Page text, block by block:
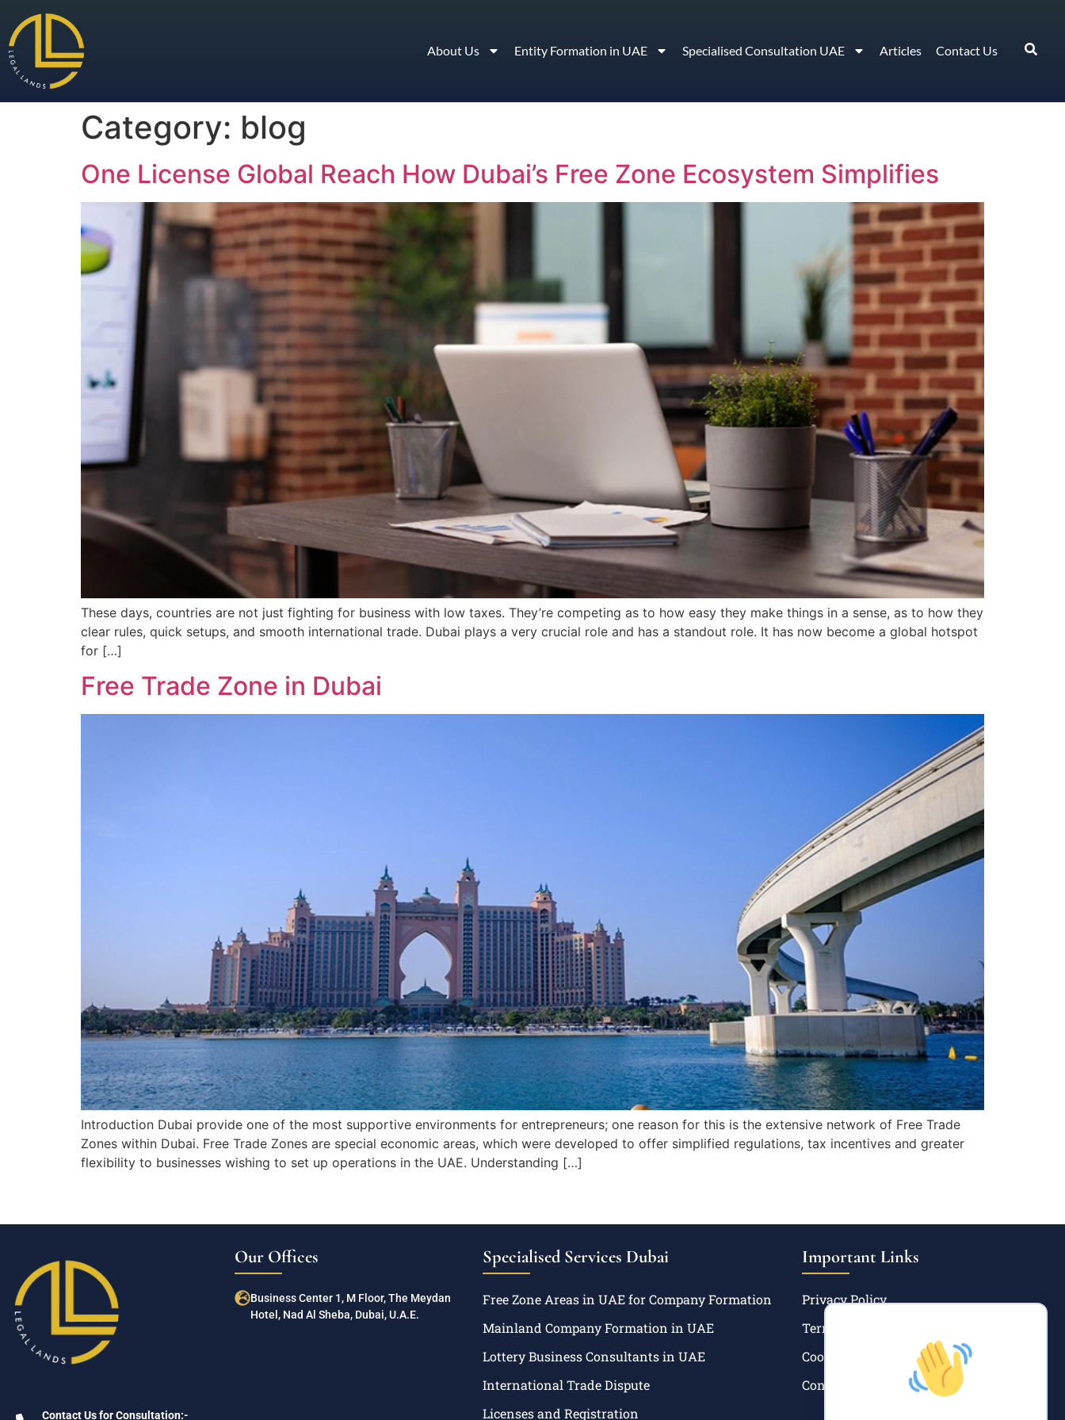
About Us Entity Formation in UAE Specialised Consultation UAE Articles Contact Us
Category: blog
One License Global Reach How Dubai’s Free Zone Ecosystem Simplifies
These days, countries are not just fighting for business with low taxes. They’re competing as to how easy they make things in a sense, as to how they
clear rules, quick setups, and smooth international trade. Dubai plays a very crucial role and has a standout role. It has now become a global hotspot
for […]
Free Trade Zone in Dubai
Introduction Dubai provide one of the most supportive environments for entrepreneurs; one reason for this is the extensive network of Free Trade
Zones within Dubai. Free Trade Zones are special economic areas, which were developed to offer simplified regulations, tax incentives and greater
flexibility to businesses wishing to set up operations in the UAE. Understanding […]
Contact Us for Consultation:-
Our Offices
Business Center 1, M Floor, The Meydan
Hotel, Nad Al Sheba, Dubai, U.A.E.
Specialised Services Dubai
Free Zone Areas in UAE for Company Formation
Mainland Company Formation in UAE
Lottery Business Consultants in UAE
International Trade Dispute
Licenses and Registration
Important Links
Privacy Policy
Terms and Condition
Cookie Policy
Contact Us